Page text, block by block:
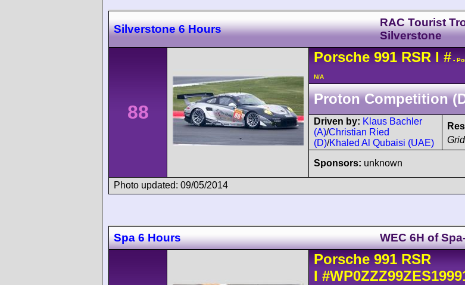
Silverstone 6 Hours
RAC Tourist
Silverstone
88
Porsche 991 RSRI # -
N/A
Proton Competition
Driven by: Klaus Bachler
(A)/Christian Ried
(D)/Khaled Al Qubaisi (UAE)
Sponsors: unknown
Photo updated: 09/05/2014
Spa 6 Hours WEC 6H of
Porsche 991 RSR
I